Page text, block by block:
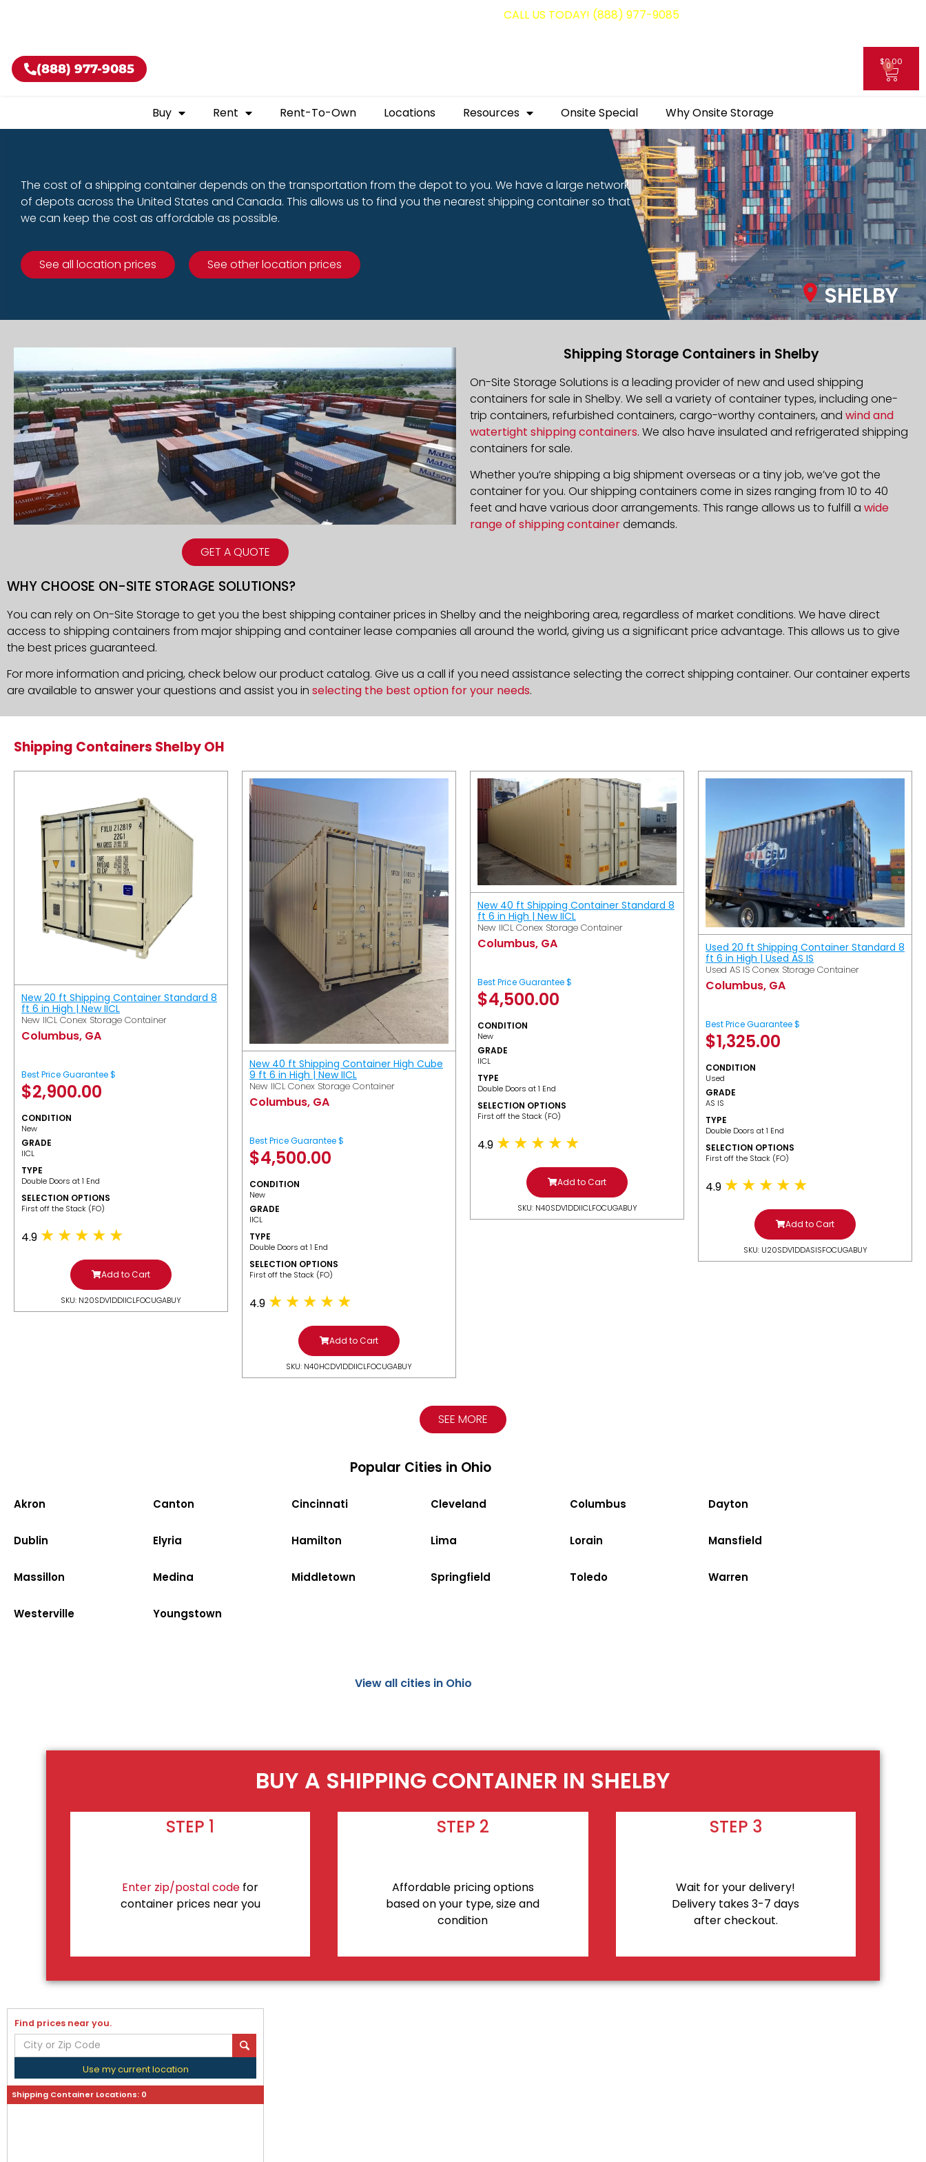
CALL US TODAY! (888) 977-9085
(888) 977-9085 $0.00
0
Buy Rent Rent-To-Own Locations Resources Onsite Special Why Onsite Storage
The cost of a shipping container depends on the transportation from the depot to you. We have a large network
of depots across the United States and Canada. This allows us to find you the nearest shipping container so that
we can keep the cost as affordable as possible.
See all location prices See other location prices
SHELBY
GET A QUOTE
Shipping Storage Containers in Shelby
On-Site Storage Solutions is a leading provider of new and used shipping
containers for sale in Shelby. We sell a variety of container types, including one-
trip containers, refurbished containers, cargo-worthy containers, and wind and
watertight shipping containers. We also have insulated and refrigerated shipping
containers for sale.
Whether you’re shipping a big shipment overseas or a tiny job, we’ve got the
container for you. Our shipping containers come in sizes ranging from 10 to 40
feet and have various door arrangements. This range allows us to fulfill a wide
range of shipping containerdemands.
WHY CHOOSE ON-SITE STORAGE SOLUTIONS?
You can rely on On-Site Storage to get you the best shipping container prices in Shelby and the neighboring area, regardless of market conditions. We have direct
access to shipping containers from major shipping and container lease companies all around the world, giving us a significant price advantage. This allows us to give
the best prices guaranteed.
For more information and pricing, check below our product catalog. Give us a call if you need assistance selecting the correct shipping container. Our container experts
are available to answer your questions and assist you in selecting the best option for your needs.
Shipping Containers Shelby OH
New 20 ft Shipping Container Standard 8
ft 6 in High | New IICL
New IICL Conex Storage Container
Columbus, GA
Best Price Guarantee $
$2,900.00
CONDITION
New
GRADE
IICL
TYPE
Double Doors at 1 End
SELECTION OPTIONS
​First off the Stack (FO)
4.9
Add to Cart
SKU: N20SDV1DDIICLFOCUGABUY
New 40 ft Shipping Container High Cube
9 ft 6 in High | New IICL
New IICL Conex Storage Container
Columbus, GA
Best Price Guarantee $
$4,500.00
CONDITION
New
GRADE
IICL
TYPE
Double Doors at 1 End
SELECTION OPTIONS
​First off the Stack (FO)
4.9
Add to Cart
SKU: N40HCDV1DDIICLFOCUGABUY
New 40 ft Shipping Container Standard 8
ft 6 in High | New IICL
New IICL Conex Storage Container
Columbus, GA
Best Price Guarantee $
$4,500.00
CONDITION
New
GRADE
IICL
TYPE
Double Doors at 1 End
SELECTION OPTIONS
​First off the Stack (FO)
4.9
Add to Cart
SKU: N40SDV1DDIICLFOCUGABUY
Used 20 ft Shipping Container Standard 8
ft 6 in High | Used AS IS
Used AS IS Conex Storage Container
Columbus, GA
Best Price Guarantee $
$1,325.00
CONDITION
Used
GRADE
AS IS
TYPE
Double Doors at 1 End
SELECTION OPTIONS
​First off the Stack (FO)
4.9
Add to Cart
SKU: U20SDV1DDASISFOCUGABUY
SEE MORE
Popular Cities in Ohio
Akron Canton Cincinnati Cleveland Columbus Dayton
Dublin Elyria Hamilton Lima Lorain Mansfield
Massillon Medina Middletown Springfield Toledo Warren
Westerville Youngstown
View all cities in Ohio
BUY A SHIPPING CONTAINER IN SHELBY
STEP 1
Enter zip/postal code for
container prices near you
STEP 2
Affordable pricing options
based on your type, size and
condition
STEP 3
Wait for your delivery!
Delivery takes 3-7 days
after checkout.
Find prices near you.
Use my current location
Shipping Container Locations: 0